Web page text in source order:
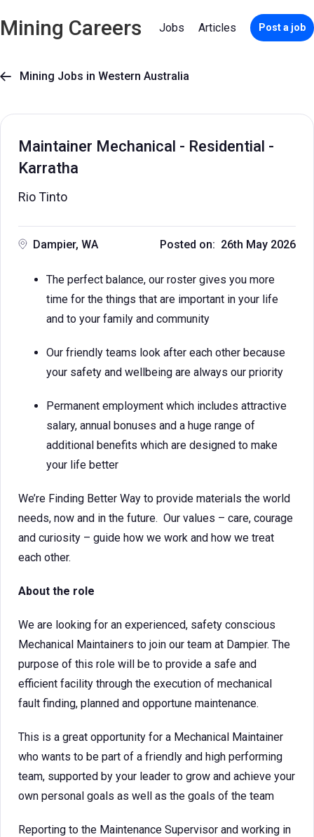
Mining Careers Jobs Articles Post a job
 Mining Jobs in Western Australia
Maintainer Mechanical - Residential -
Karratha
Rio Tinto
Dampier, WA Posted on: 26th May 2026
The perfect balance, our roster gives you more
time for the things that are important in your life
and to your family and community
Our friendly teams look after each other because
your safety and wellbeing are always our priority
Permanent employment which includes attractive
salary, annual bonuses and a huge range of
additional benefits which are designed to make
your life better
We’re Finding Better Way to provide materials the world
needs, now and in the future. Our values – care, courage
and curiosity – guide how we work and how we treat
each other.
About the role
We are looking for an experienced, safety conscious
Mechanical Maintainers to join our team at Dampier. The
purpose of this role will be to provide a safe and
efficient facility through the execution of mechanical
fault finding, planned and opportune maintenance.
This is a great opportunity for a Mechanical Maintainer
who wants to be part of a friendly and high performing
team, supported by your leader to grow and achieve your
own personal goals as well as the goals of the team
Reporting to the Maintenance Supervisor and working in